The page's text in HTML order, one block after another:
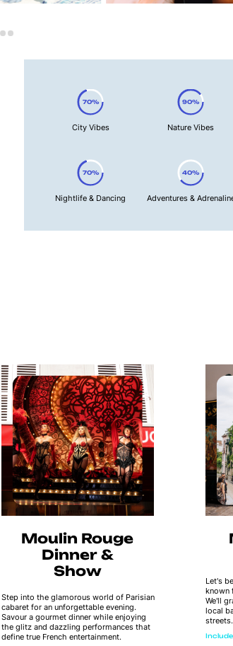
70%
City Vibes
90%
Nature Vibes
70%
Nightlife & Dancing
40%
Adventures &
Moulin Rouge
Dinner &
Show
Step into the glamorous world of Parisian
cabaret for an unforgettable evening.
Savour a gourmet dinner while enjoying
the glitz and dazzling performances that
define true French entertainment.
Let's
known
We'll
local
streets.